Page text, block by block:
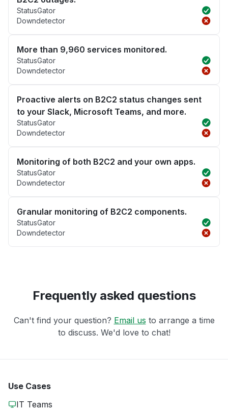
StatusGator
Downdetector
More than 9,960 services monitored.
StatusGator
Downdetector
Proactive alerts on B2C2 status changes sent
to your Slack, Microsoft Teams, and more.
StatusGator
Downdetector
Monitoring of both B2C2 and your own apps.
StatusGator
Downdetector
Granular monitoring of B2C2 components.
StatusGator
Downdetector
Frequently asked questions
Can't find your question? Email us to arrange a time
to discuss. We'd love to chat!
Use Cases
IT Teams